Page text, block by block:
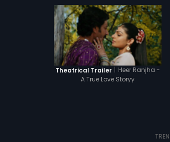
Theatrical Trailer | Heer Ranjha -
A True Love Storyy